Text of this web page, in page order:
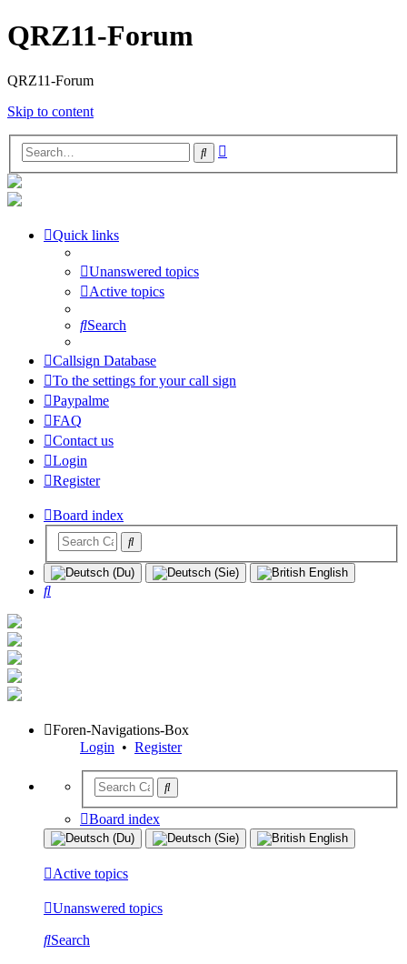
QRZ11-Forum
QRZ11-Forum
Skip to content
Search
Quick links
Unanswered topics
Active topics
Search
Callsign Database
To the settings for your call sign
Paypalme
FAQ
Contact us
Login
Register
Board index
Search
Foren-Navigations-Box
Login • Register
Board index
Active topics
Unanswered topics
Search